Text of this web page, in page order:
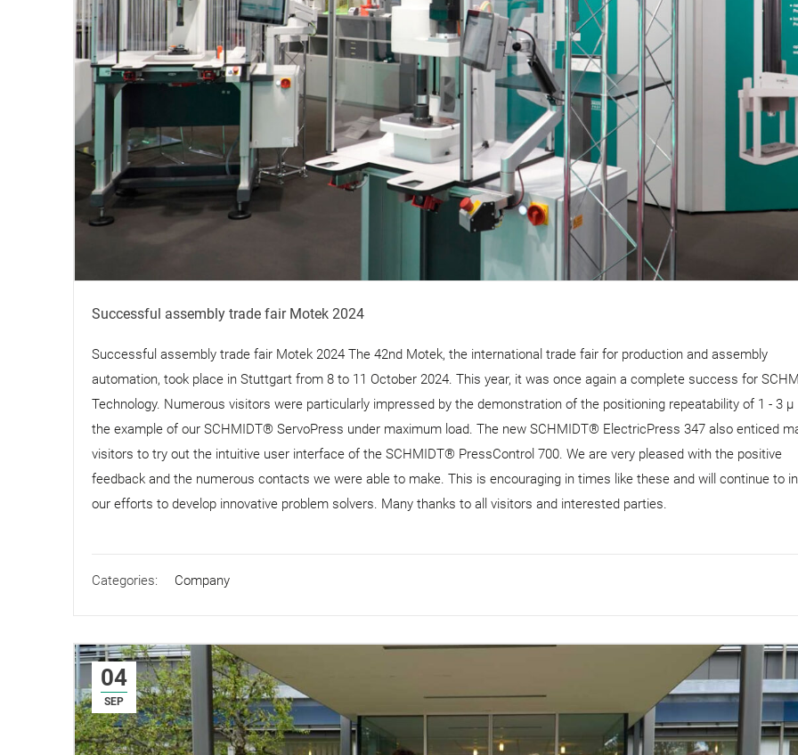
Successful assembly trade fair Motek 2024
Successful assembly trade fair Motek 2024 The 42nd Motek, the international trade fair for production and assembly
automation, took place in Stuttgart from 8 to 11 October 2024. This year, it was once again a complete success for
Technology. Numerous visitors were particularly impressed by the demonstration of the positioning repeatability of 1 - 3 µ
the example of our SCHMIDT® ServoPress under maximum load. The new SCHMIDT® ElectricPress 347 also enticed
visitors to try out the intuitive user interface of the SCHMIDT® PressControl 700. We are very pleased with the positive
feedback and the numerous contacts we were able to make. This is encouraging in times like these and will continue to
our efforts to develop innovative problem solvers. Many thanks to all visitors and interested parties.
Categories: Company
04
SEP